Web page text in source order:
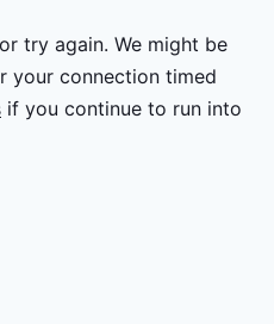
try again. We might be
your connection timed
if you continue to run into